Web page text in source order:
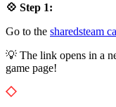
💠 Step 1:
Go to the sharedsteam
💡 The link opens in a
game page!